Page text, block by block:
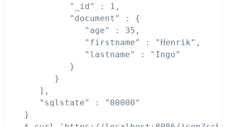
         "_id" : 1,
         "document" : {
            "age" : 35,
            "firstname" : "Henrik",
            "lastname" : "Ingo"
         }
      }
   ],
   "sqlstate" : "00000"
}